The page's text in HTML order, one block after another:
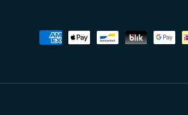
Accepted payment methods